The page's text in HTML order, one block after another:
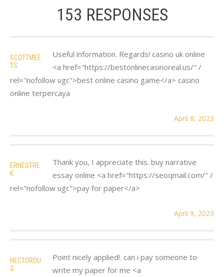
153 RESPONSES
SCOTTMEE
TS
Useful information. Regards! casino uk online
<a href="https://bestonlinecasinoreal.us/" /
rel="nofollow ugc">best online casino game</a> casino
online terpercaya
April 8, 2023
ERNESTRE
K
Thank you, I appreciate this. buy narrative
essay online <a href="https://seoqmail.com/" /
rel="nofollow ugc">pay for paper</a>
April 9, 2023
HECTORDU
S
Point nicely applied!. can i pay someone to
write my paper for me <a